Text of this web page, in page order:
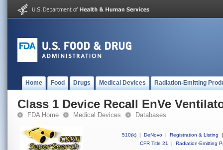
Home Food Drugs Medical Devices Radiation-Emitting
Class 1 Device Recall EnVe
FDA Home Medical Devices Databases
510(k) | DeNovo | Registration & Listing
|
CFR Title 21
| Radiation-Emitting